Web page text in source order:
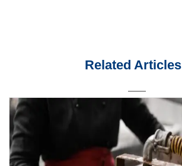
Related Articles